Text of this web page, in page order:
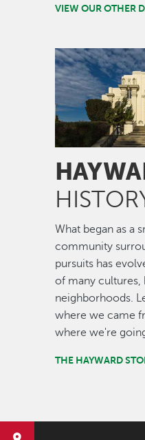
VIEW OUR OTHER
Image
What began as a
community
pursuits has
of many cultures,
neighborhoods.
where we came
where we're
THE HAYWARD